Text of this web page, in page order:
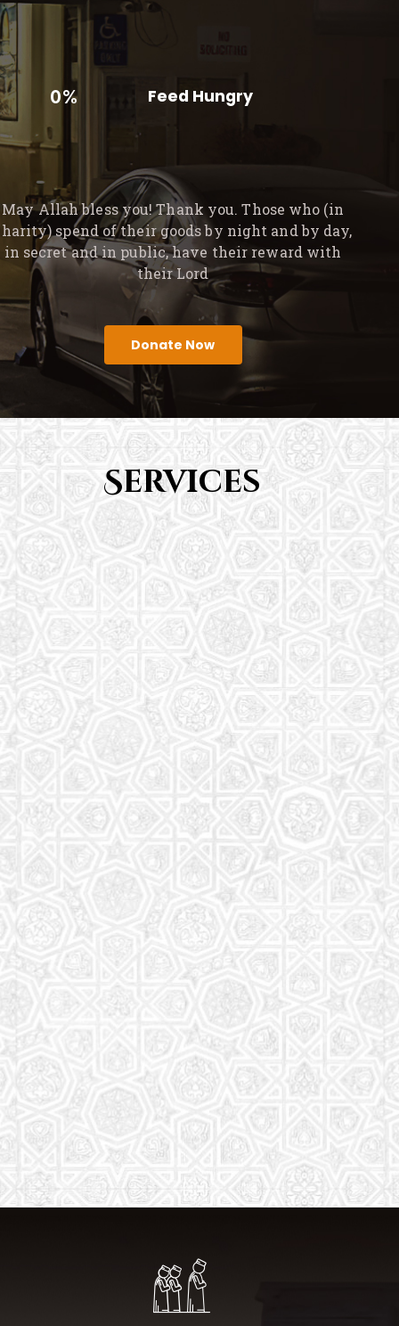
0% Feed Hungry
May Allah bless you! Thank you. Those who (in
spend of their goods by night and by day,
in secret and in public, have their reward with
their Lord
Donate Now
Services
Youth Group
From Quran memorization to exciting activities,
it's an enriching experience for preschool to 8th-
grade students.
Read More
Saturday School
The aim of the Saturday School is to equip children
(both girls and boys) with the essential knowledge
and understanding of Islam
Read More